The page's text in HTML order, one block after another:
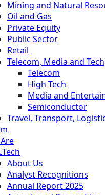
Mining and Natural
Oil and Gas
Private Equity
Public Sector
Retail
Telecom, Media and Tech
Telecom
High Tech
Media and
Semiconductor
Travel, Transport,
About Us
Analyst Recognitions
Annual Report 2025